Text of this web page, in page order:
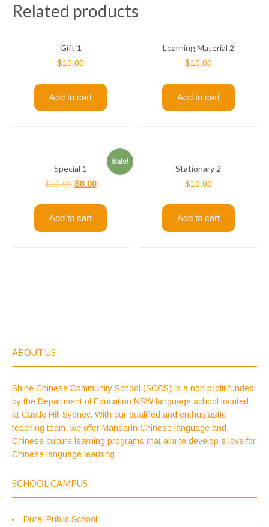
Related products
Gift 1
$10.00
Add to cart
Learning Material 2
$10.00
Add to cart
Sale!
Special 1
$10.00 $8.00
Add to cart
Stationary 2
$10.00
Add to cart
ABOUT US
Shine Chinese Community School (SCCS) is a non profit funded
by the Department of Education NSW language school located
at Castle Hill Sydney. With our qualified and enthusiastic
teaching team, we offer Mandarin Chinese language and
Chinese culture learning programs that aim to develop a love for
Chinese language learning.
SCHOOL CAMPUS
Dural Public School